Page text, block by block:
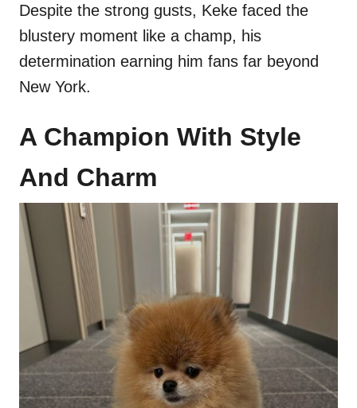
Despite the strong gusts, Keke faced the
blustery moment like a champ, his
determination earning him fans far beyond
New York.
A Champion With Style
And Charm